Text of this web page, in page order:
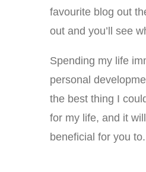
favourite blog out
out and you’ll see
Spending my life
personal
the best thing I
for my life, and it
beneficial for you to.